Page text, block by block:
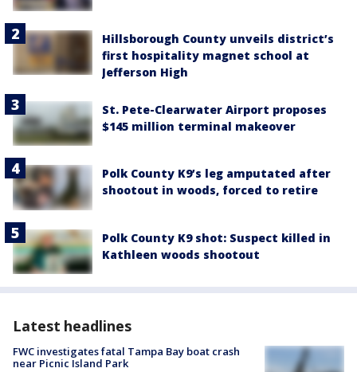
Hillsborough County unveils district’s
first hospitality magnet school at
Jefferson High
St. Pete-Clearwater Airport proposes
$145 million terminal makeover
Polk County K9’s leg amputated after
shootout in woods, forced to retire
Polk County K9 shot: Suspect killed in
Kathleen woods shootout
Latest headlines
FWC investigates fatal Tampa Bay boat crash
near Picnic Island Park